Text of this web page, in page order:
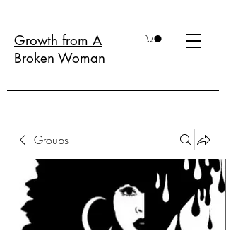
Growth from A
Broken Woman
Groups